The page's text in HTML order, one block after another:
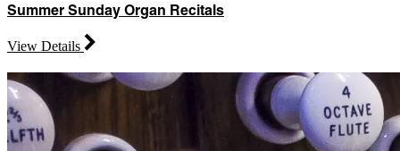
Summer Sunday Organ Recitals
View Details